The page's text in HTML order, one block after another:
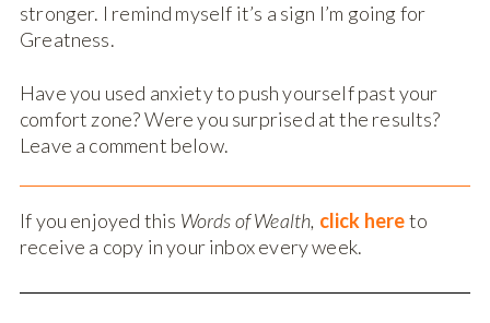
stronger. I remind myself it’s a sign I’m going for
Greatness.
Have you used anxiety to push yourself past your
comfort zone? Were you surprised at the results?
Leave a comment below.
If you enjoyed this Words of Wealth, click hereto
receive a copy in your inbox every week.